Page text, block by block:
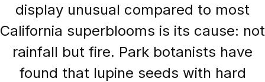
display unusual compared to most
California superblooms is its cause: not
rainfall but fire. Park botanists have
found that lupine seeds with hard